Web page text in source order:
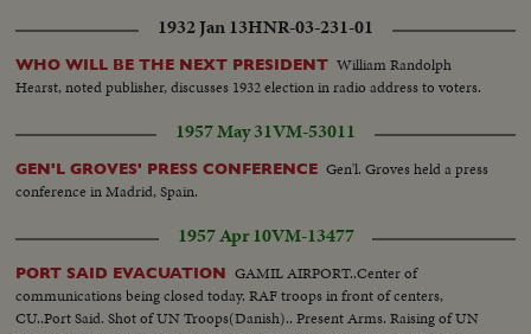
Closeup showing preparation for smoking. Japanese soldiers boarding train
at Tientsin [Tianjin]. Bales of cotton containing smuggled silk-yarn and
piece goods. Coolies carrying unloaded bales. Korean and Chinese
passengers bringing in smuggled dope from steamer. Bales and Boxes
containing smuggled piece goods, and cigarette paper. Smuggled sugar
being transferred to carts. Carts pulled by men and mules. Stream of
bandcarts with smuggled sugar.
1932 Jan 13HNR-03-231-01
WHO WILL BE THE NEXT PRESIDENT William Randolph
Hearst, noted publisher, discusses 1932 election in radio address to voters.
1957 May 31VM-53011
GEN'L GROVES' PRESS CONFERENCE Gen'l. Groves held a press
conference in Madrid, Spain.
1957 Apr 10VM-13477
PORT SAID EVACUATION GAMIL AIRPORT..Center of
communications being closed today. RAF troops in front of centers,
CU..Port Said. Shot of UN Troops(Danish).. Present Arms. Raising of UN